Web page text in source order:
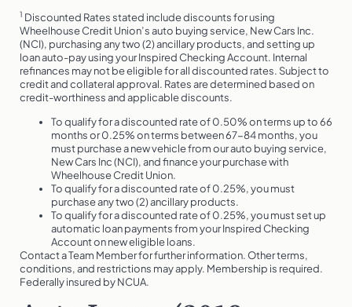
1 Discounted Rates stated include discounts for using
Wheelhouse Credit Union’s auto buying service, New Cars Inc.
(NCI), purchasing any two (2) ancillary products, and setting up
loan auto-pay using your Inspired Checking Account. Internal
refinances may not be eligible for all discounted rates. Subject to
credit and collateral approval. Rates are determined based on
credit-worthiness and applicable discounts.
To qualify for a discounted rate of 0.50% on terms up to 66
months or 0.25% on terms between 67-84 months, you
must purchase a new vehicle from our auto buying service,
New Cars Inc (NCI), and finance your purchase with
Wheelhouse Credit Union.
To qualify for a discounted rate of 0.25%, you must
purchase any two (2) ancillary products.
To qualify for a discounted rate of 0.25%, you must set up
automatic loan payments from your Inspired Checking
Account on new eligible loans.
Contact a Team Member for further information. Other terms,
conditions, and restrictions may apply. Membership is required.
Federally insured by NCUA.